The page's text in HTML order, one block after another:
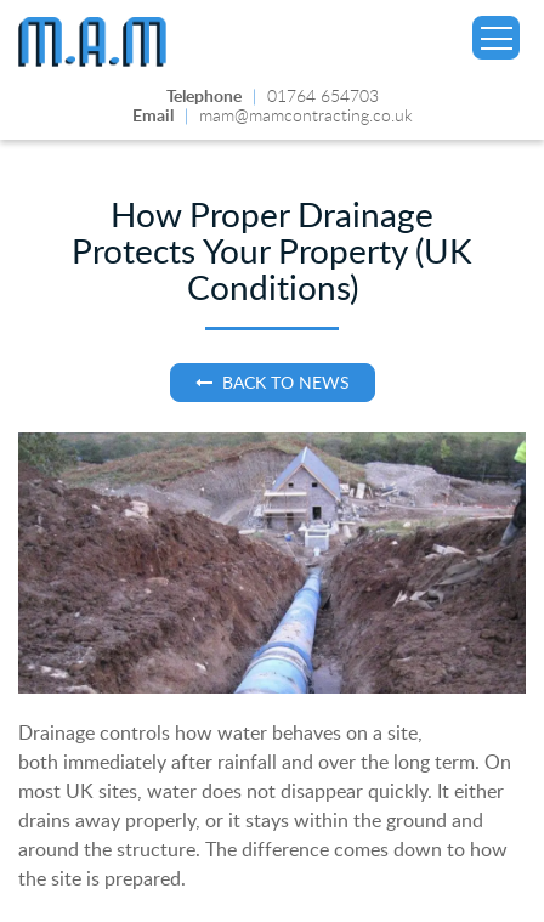
Telephone | 01764 654703
Email | mam@mamcontracting.co.uk
How Proper Drainage
Protects Your Property (UK
Conditions)
BACK TO NEWS
Drainage controls how water behaves on a site,
both immediately after rainfall and over the long term. On
most UK sites, water does not disappear quickly. It either
drains away properly, or it stays within the ground and
around the structure. The difference comes down to how
the site is prepared.